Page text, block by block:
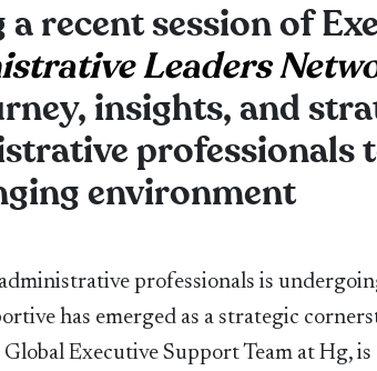
recent session of
Leaders
insights, and
professionals
environment
professionals is
has emerged as a strategic
Executive Support Team at Hg,